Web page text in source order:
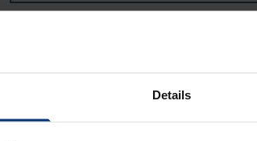
Details
Prices include VAT. Depending on the